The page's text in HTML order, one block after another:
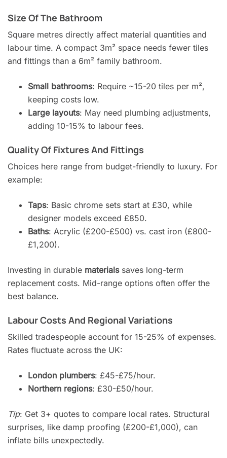
Size Of The Bathroom
Square metres directly affect material quantities and
labour time. A compact 3m² space needs fewer tiles
and fittings than a 6m² family bathroom.
Small bathrooms: Require ~15-20 tiles per m²,
keeping costs low.
Large layouts: May need plumbing adjustments,
adding 10-15% to labour fees.
Quality Of Fixtures And Fittings
Choices here range from budget-friendly to luxury. For
example:
Taps: Basic chrome sets start at £30, while
designer models exceed £850.
Baths: Acrylic (£200-£500) vs. cast iron (£800-
£1,200).
Investing in durable materialssaves long-term
replacement costs. Mid-range options often offer the
best balance.
Labour Costs And Regional Variations
Skilled tradespeople account for 15-25% of expenses.
Rates fluctuate across the UK:
London plumbers: £45-£75/hour.
Northern regions: £30-£50/hour.
Tip: Get 3+ quotes to compare local rates. Structural
surprises, like damp proofing (£200-£1,000), can
inflate bills unexpectedly.